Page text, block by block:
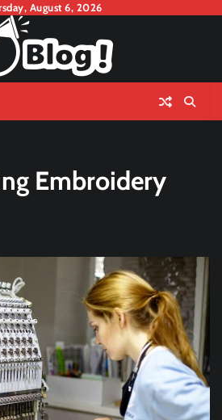
August 6, 2026
Embroidery